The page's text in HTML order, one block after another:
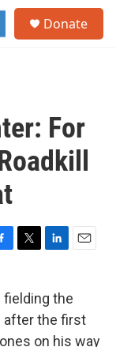
Donate
For
T
t
t
e
r
L
k
e
d
I
E
i
l
fielding the
after the first
on his way